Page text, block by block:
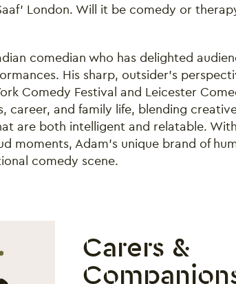
London. Will it be comedy or
comedian who has delighted
His sharp, outsider’s
Comedy Festival and Leicester
career, and family life, blending
are both intelligent and relatable.
moments, Adam’s unique brand of
comedy scene.
Carers &